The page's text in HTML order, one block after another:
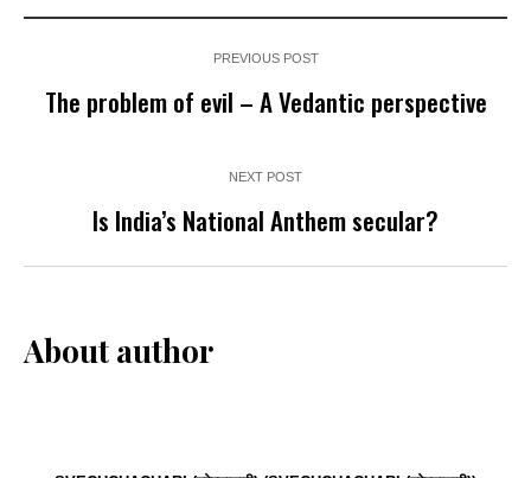
PREVIOUS POST
The problem of evil – A Vedantic perspective
NEXT POST
Is India’s National Anthem secular?
About author